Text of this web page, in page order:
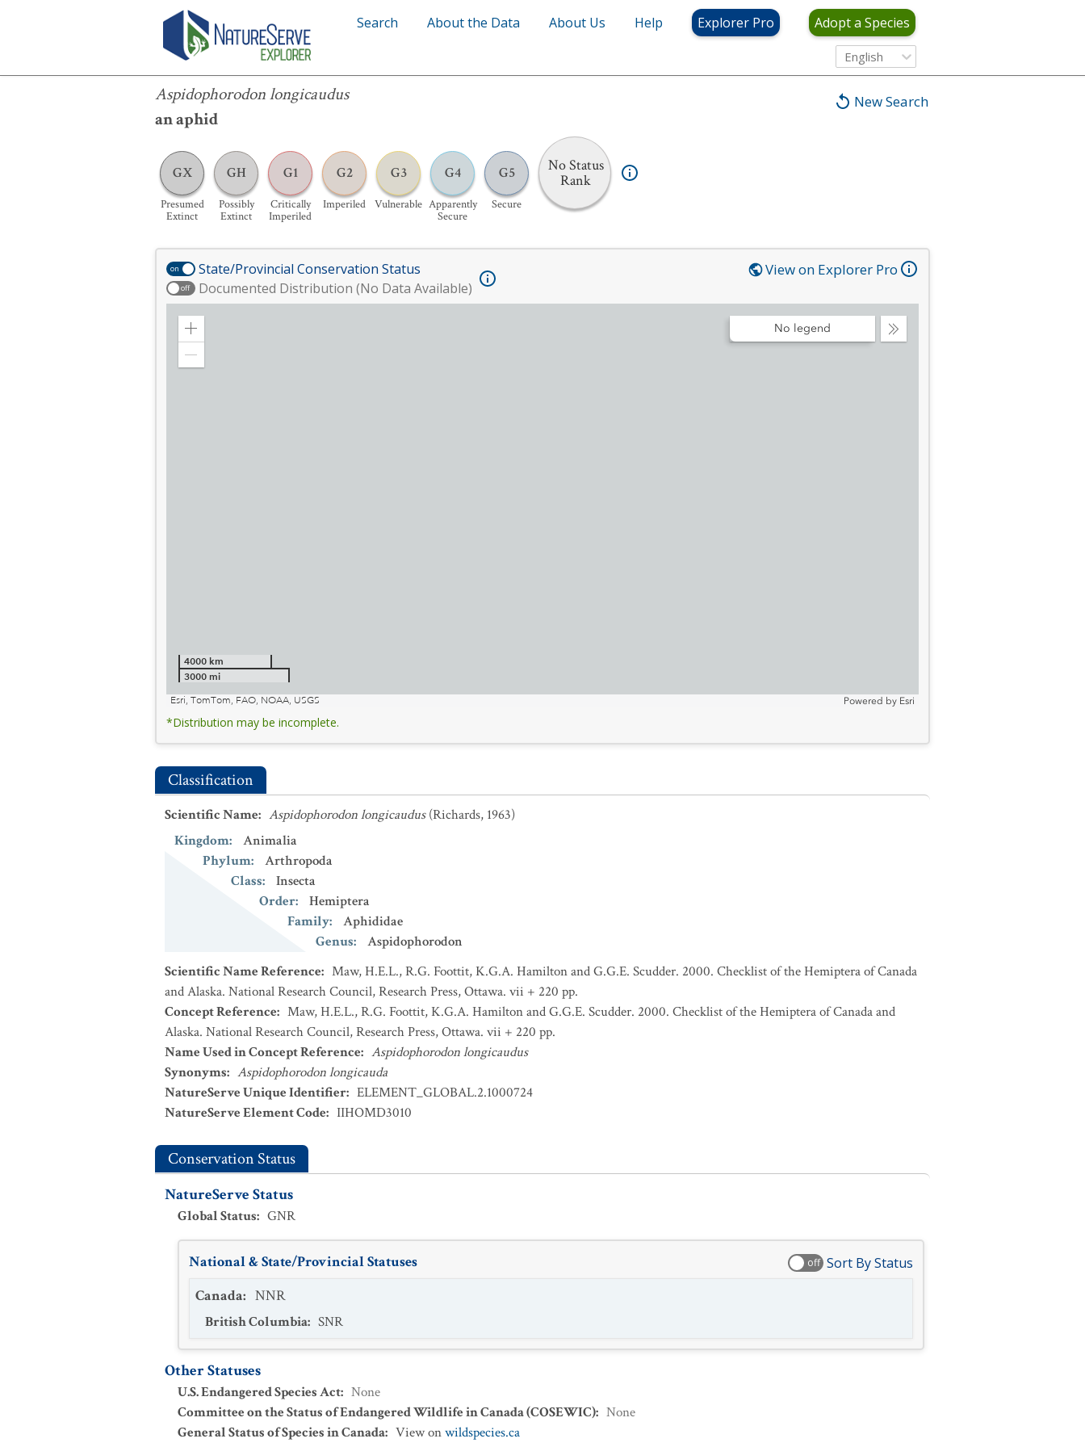
Search About the Data About Us Help Explorer Pro Adopt a Species
English
New Search
Aspidophorodon longicaudus
an aphid
GX
Presumed
Extinct
GH
Possibly
Extinct
G1
Critically
Imperiled
G2
Imperiled
G3
Vulnerable
G4
Apparently
Secure
G5
Secure
No Status
Rank
Aspidophorodon longicaudus
on State/Provincial Conservation Status
off Documented Distribution (No Data Available)
View on Explorer Pro
Zoom
Collapse
No legend
4000 km
3000 mi
Esri, TomTom, FAO, NOAA, USGS
Powered by Esri
*Distribution may be incomplete.
Classification
Scientific Name: Aspidophorodon longicaudus (Richards, 1963)
Kingdom:
Animalia
Phylum:
Arthropoda
Class:
Insecta
Order:
Hemiptera
Family:
Aphididae
Genus:
Aspidophorodon
Scientific Name Reference: Maw, H.E.L., R.G. Foottit, K.G.A. Hamilton and G.G.E. Scudder. 2000. Checklist of the Hemiptera of Canada
and Alaska. National Research Council, Research Press, Ottawa. vii + 220 pp.
Concept Reference: Maw, H.E.L., R.G. Foottit, K.G.A. Hamilton and G.G.E. Scudder. 2000. Checklist of the Hemiptera of Canada and
Alaska. National Research Council, Research Press, Ottawa. vii + 220 pp.
Name Used in Concept Reference: Aspidophorodon longicaudus
Synonyms: Aspidophorodon longicauda
NatureServe Unique Identifier: ELEMENT_GLOBAL.2.1000724
NatureServe Element Code: IIHOMD3010
Conservation Status
NatureServe Status
Global Status: GNR
National & State/Provincial Statuses off Sort By Status
Canada: NNR
British Columbia: SNR
Other Statuses
U.S. Endangered Species Act: None
Committee on the Status of Endangered Wildlife in Canada (COSEWIC): None
General Status of Species in Canada: View onwildspecies.ca